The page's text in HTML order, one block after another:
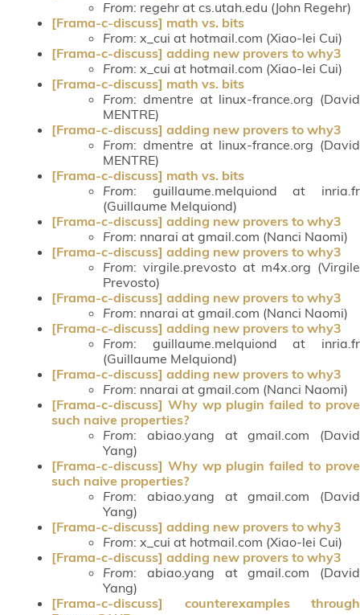
From: regehr at cs.utah.edu (John Regehr)
[Frama-c-discuss] math vs. bits
From: x_cui at hotmail.com (Xiao-lei Cui)
[Frama-c-discuss] adding new provers to why3
From: x_cui at hotmail.com (Xiao-lei Cui)
[Frama-c-discuss] math vs. bits
From: dmentre at linux-france.org (David
MENTRE)
[Frama-c-discuss] adding new provers to why3
From: dmentre at linux-france.org (David
MENTRE)
[Frama-c-discuss] math vs. bits
From: guillaume.melquiond at inria.fr
(Guillaume Melquiond)
[Frama-c-discuss] adding new provers to why3
From: nnarai at gmail.com (Nanci Naomi)
[Frama-c-discuss] adding new provers to why3
From: virgile.prevosto at m4x.org (Virgile
Prevosto)
[Frama-c-discuss] adding new provers to why3
From: nnarai at gmail.com (Nanci Naomi)
[Frama-c-discuss] adding new provers to why3
From: guillaume.melquiond at inria.fr
(Guillaume Melquiond)
[Frama-c-discuss] adding new provers to why3
From: nnarai at gmail.com (Nanci Naomi)
[Frama-c-discuss] Why wp plugin failed to prove
such naive properties?
From: abiao.yang at gmail.com (David
Yang)
[Frama-c-discuss] Why wp plugin failed to prove
such naive properties?
From: abiao.yang at gmail.com (David
Yang)
[Frama-c-discuss] adding new provers to why3
From: x_cui at hotmail.com (Xiao-lei Cui)
[Frama-c-discuss] adding new provers to why3
From: abiao.yang at gmail.com (David
Yang)
[Frama-c-discuss] counterexamples through